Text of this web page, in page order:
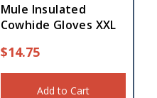
Mule Insulated
Cowhide Gloves XXL
$14.75
Add to Cart